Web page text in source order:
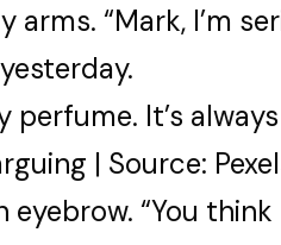
arms. “Mark, I’m
perfume. It’s
| Source:
eyebrow. “You